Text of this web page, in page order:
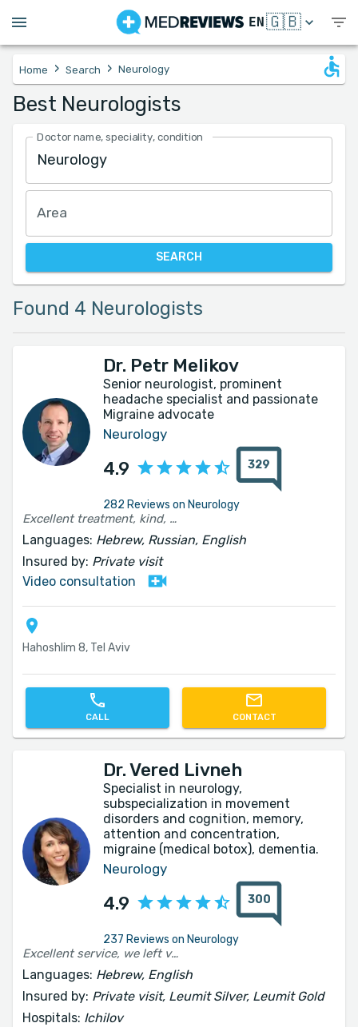
EN🇬🇧
Home › Search › Neurology
Best Neurologists
Doctor name, speciality, condition
Area
SEARCH
Found 4 Neurologists
Dr. Petr Melikov
Senior neurologist, prominent
headache specialist and passionate
Migraine advocate
Neurology
4.9 329
282 Reviews on Neurology
Excellent treatment, kind, patient and to the point
Languages: Hebrew, Russian, English
Insured by: Private visit
Video consultation
Hahoshlim 8, Tel Aviv
CALL CONTACT
Dr. Vered Livneh
Specialist in neurology,
subspecialization in movement
disorders and cognition, memory,
attention and concentration,
migraine (medical botox), dementia.
Neurology
4.9 300
237 Reviews on Neurology
Excellent service, we left very satisfied with the good treatment we received. Thank you very much 🙏
Languages: Hebrew, English
Insured by: Private visit, Leumit Silver, Leumit Gold
Hospitals: Ichilov